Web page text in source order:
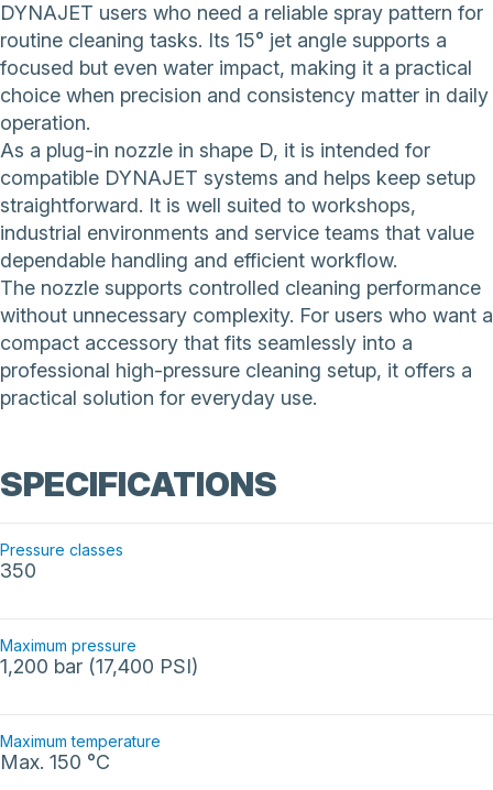
DYNAJET users who need a reliable spray pattern for
routine cleaning tasks. Its 15° jet angle supports a
focused but even water impact, making it a practical
choice when precision and consistency matter in daily
operation.
As a plug-in nozzle in shape D, it is intended for
compatible DYNAJET systems and helps keep setup
straightforward. It is well suited to workshops,
industrial environments and service teams that value
dependable handling and efficient workflow.
The nozzle supports controlled cleaning performance
without unnecessary complexity. For users who want a
compact accessory that fits seamlessly into a
professional high-pressure cleaning setup, it offers a
practical solution for everyday use.
SPECIFICATIONS
Pressure classes
350
Maximum pressure
1,200 bar (17,400 PSI)
Maximum temperature
Max. 150 °C